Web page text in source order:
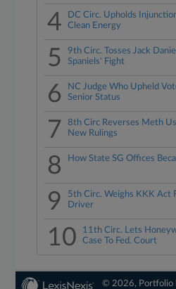
4
DC Circ. Upholds
Clean Energy
5
9th Circ. Tosses Jack
Spaniels' Fight
6
NC Judge Who Upheld
Senior Status
7
8th Circ Reverses Meth
New Rulings
8 How State SG Offices
9
5th Circ. Weighs KKK Act
Driver
10
11th Circ. Lets
Case To Fed. Court
© 2026, Portfolio